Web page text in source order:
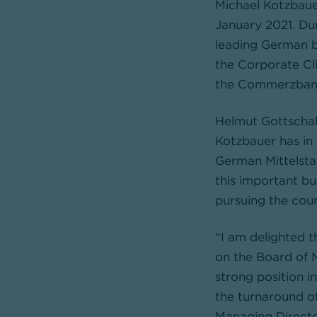
Michael
January 2021.
leading German
the Corporate
the
Helmut
Kotzbauer has
German
this important
pursuing the
“I am delighted
on the Board of
strong position
the turnaround